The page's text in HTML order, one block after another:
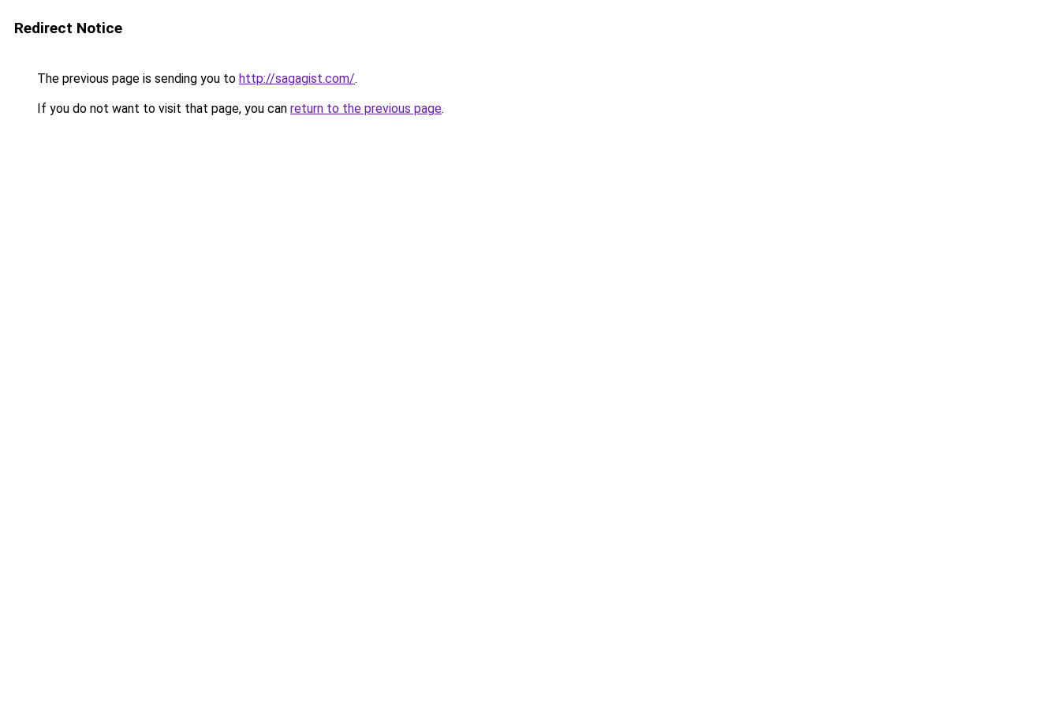
Redirect Notice
The previous page is sending you to http://sagagist.com/.
If you do not want to visit that page, you can return to the previous page.